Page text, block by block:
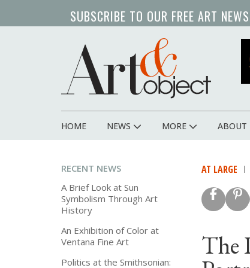
SUBSCRIBE TO OUR FREE ART
Main
HOME NEWS MORE ABOUT
RECENT NEWS
A Brief Look at Sun
Symbolism Through Art
History
An Exhibition of Color at
Ventana Fine Art
Politics at the Smithsonian:
AT LARGE
The